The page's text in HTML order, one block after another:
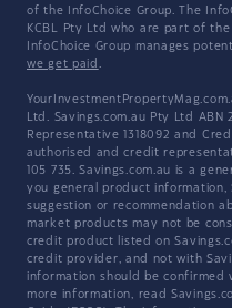
of the InfoChoice Group. The
KCBL Pty Ltd who are part of
InfoChoice Group manages
we get paid
Ltd. Savings.com.au Pty Ltd ABN
Representative 1318092 and
authorised and credit
105 735. Savings.com.au is a
you general product information,
suggestion or recommendation
market products may not be
credit product listed on
credit provider, and not with
information should be
more information, read